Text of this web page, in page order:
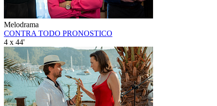
Melodrama
CONTRA TODO PRONOSTICO
4 x 44'